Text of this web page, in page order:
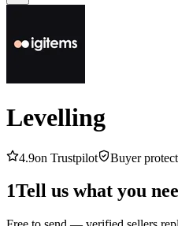
Levelling
4.9on Trustpilot Buyer
1Tell us what you